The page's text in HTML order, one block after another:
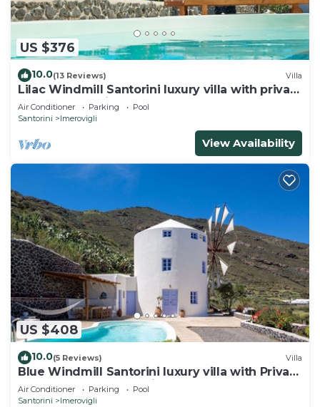
US $376
10.0(13 Reviews) Villa
Lilac Windmill Santorini luxury villa with private
pool and sea view
Air Conditioner Parking
Pool
Santorini
Imerovigli
View Availability
US $408
10.0(5 Reviews) Villa
Blue Windmill Santorini luxury villa with Private
Heated Pool and sea view
Air Conditioner Parking
Pool
Santorini
Imerovigli